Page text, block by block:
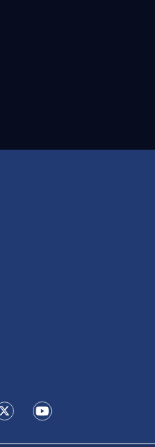
Seattle facebook
7 News Seattle twitter
KIRO 7 News Seattle